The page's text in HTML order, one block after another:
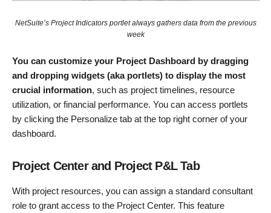
NetSuite’s Project Indicators portlet always gathers data from the previous
week
You can customize your Project Dashboard by dragging
and dropping widgets (aka portlets) to display the most
crucial information, such as project timelines, resource
utilization, or financial performance. You can access portlets
by clicking the Personalize tab at the top right corner of your
dashboard.
Project Center and Project P&L Tab
With project resources, you can assign a standard consultant
role to grant access to the Project Center. This feature